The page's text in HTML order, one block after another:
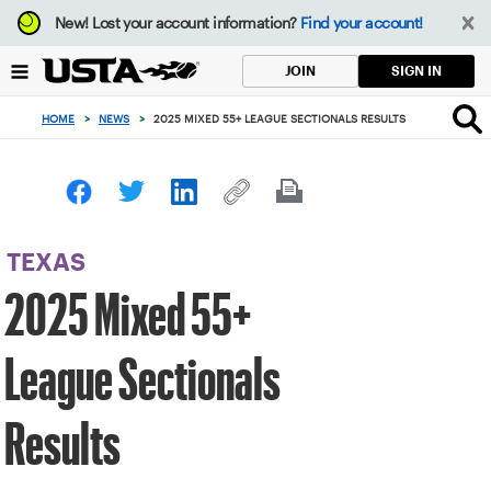
Focus
from
to
button
New!Lost your account information? Find your account!
JOIN SIGN IN
HOME > NEWS > 2025 MIXED 55+ LEAGUE SECTIONALS RESULTS
TEXAS
2025 Mixed 55+
League Sectionals
Results